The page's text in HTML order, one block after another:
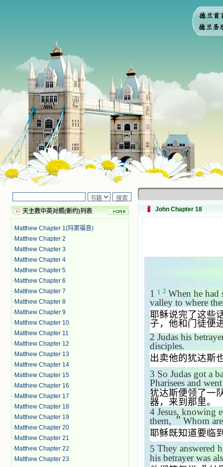
天主教中英对照(新约)列表
· Matthew Chapter 1(玛窦福音)
· Matthew Chapter 2
· Matthew Chapter 3
· Matthew Chapter 4
· Matthew Chapter 5
· Matthew Chapter 6
· Matthew Chapter 7
· Matthew Chapter 8
· Matthew Chapter 9
· Matthew Chapter 10
· Matthew Chapter 11
· Matthew Chapter 12
· Matthew Chapter 13
· Matthew Chapter 14
· Matthew Chapter 15
· Matthew Chapter 16
· Matthew Chapter 17
· Matthew Chapter 18
· Matthew Chapter 19
· Matthew Chapter 20
· Matthew Chapter 21
· Matthew Chapter 22
· Matthew Chapter 23
John Chapter 18
1 1 2 When he had
valley to where
耶稣说完了这些
子，他和门徒便
2 Judas his
disciples.
出卖他的犹达斯
3 So Judas got a
Pharisees and
犹达斯便领了一
器，来到那里。
4 Jesus, knowing
them, ＂ Whom
耶稣既知道要临
5 They answered
his betrayer was